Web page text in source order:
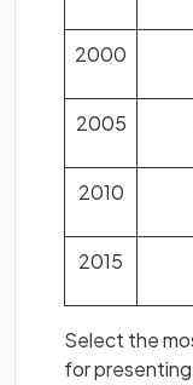
2000
2005
2010
2015
Select the
for